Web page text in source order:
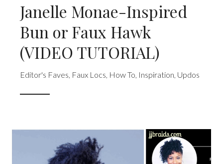
Janelle Monae-Inspired
Bun or Faux Hawk
(VIDEO TUTORIAL)
Editor's Faves, Faux Locs, How To, Inspiration, Updos